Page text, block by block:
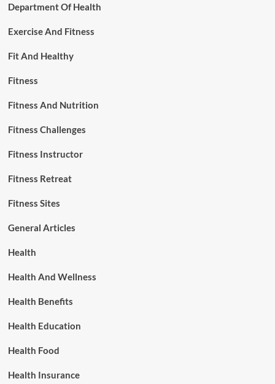
Department Of Health
Exercise And Fitness
Fit And Healthy
Fitness
Fitness And Nutrition
Fitness Challenges
Fitness Instructor
Fitness Retreat
Fitness Sites
General Articles
Health
Health And Wellness
Health Benefits
Health Education
Health Food
Health Insurance